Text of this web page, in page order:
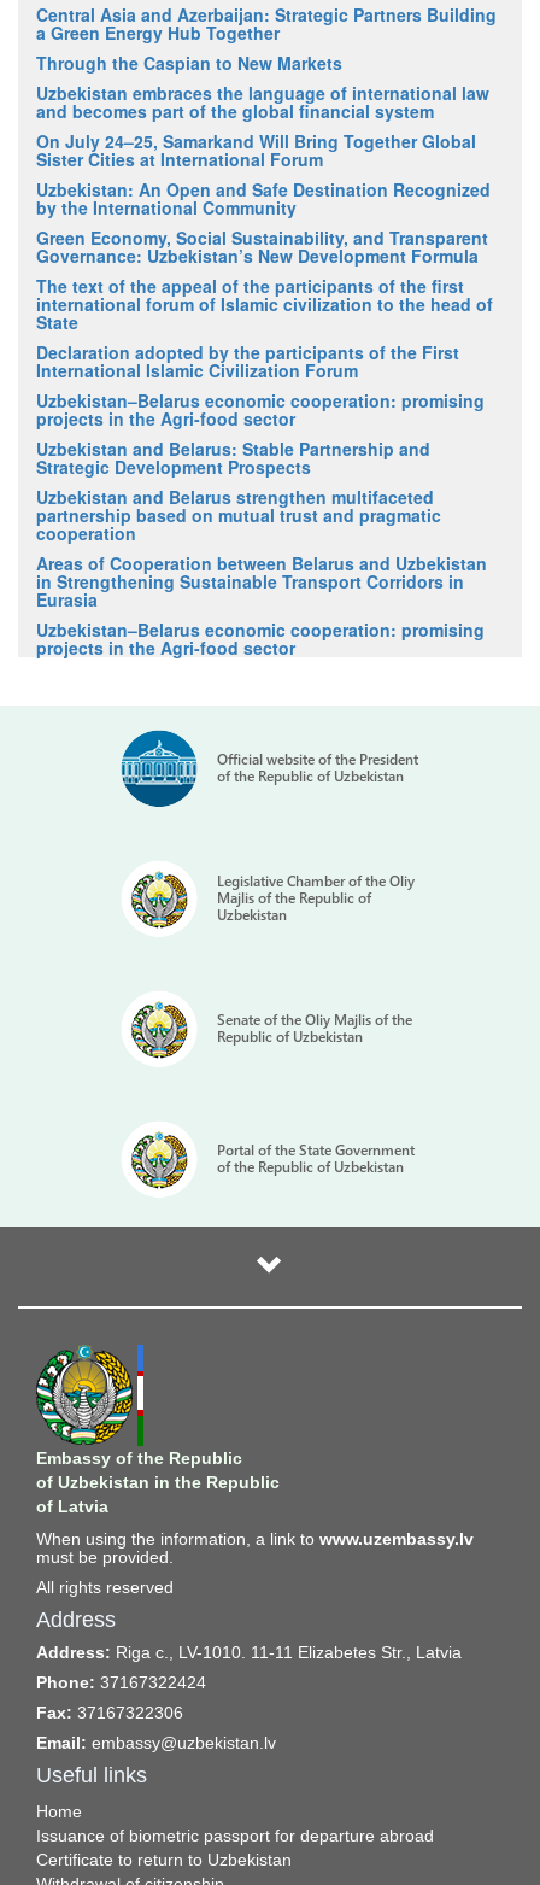
Central Asia and Azerbaijan: Strategic Partners Building
a Green Energy Hub Together
Through the Caspian to New Markets
Uzbekistan embraces the language of international law
and becomes part of the global financial system
On July 24–25, Samarkand Will Bring Together Global
Sister Cities at International Forum
Uzbekistan: An Open and Safe Destination Recognized
by the International Community
Green Economy, Social Sustainability, and Transparent
Governance: Uzbekistan’s New Development Formula
The text of the appeal of the participants of the first
international forum of Islamic civilization to the head of
State
Declaration adopted by the participants of the First
International Islamic Civilization Forum
Uzbekistan–Belarus economic cooperation: promising
projects in the Agri-food sector
Uzbekistan and Belarus: Stable Partnership and
Strategic Development Prospects
Uzbekistan and Belarus strengthen multifaceted
partnership based on mutual trust and pragmatic
cooperation
Areas of Cooperation between Belarus and Uzbekistan
in Strengthening Sustainable Transport Corridors in
Eurasia
Uzbekistan–Belarus economic cooperation: promising
projects in the Agri-food sector
Official website of the President
of the Republic of Uzbekistan
Legislative Chamber of the Oliy
Majlis of the Republic of
Uzbekistan
Senate of the Oliy Majlis of the
Republic of Uzbekistan
Portal of the State Government
of the Republic of Uzbekistan
Embassy of the Republic
of Uzbekistan in the Republic
of Latvia
When using the information, a link to www.uzembassy.lv
must be provided.
All rights reserved
Address
Address: Riga c., LV-1010. 11-11 Elizabetes Str., Latvia
Phone: 37167322424
Fax: 37167322306
Email: embassy@uzbekistan.lv
Useful links
Home
Issuance of biometric passport for departure abroad
Certificate to return to Uzbekistan